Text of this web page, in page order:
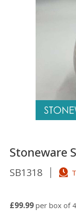
Stoneware
SB1318
£99.99 per box of 4